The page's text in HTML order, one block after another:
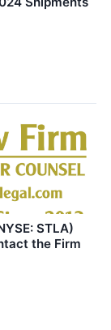
STLA)
the Firm